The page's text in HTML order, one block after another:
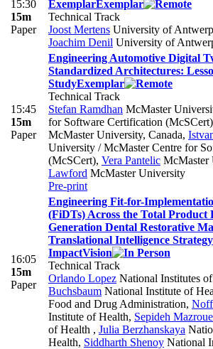
15:30
15m
Paper
ExemplarExemplar
Technical Track
Joost Mertens University of
Joachim Denil University of
15:45
15m
Paper
Engineering Automotive Digital
Standardized Architectures:
StudyExemplar
Technical Track
Stefan Ramdhan McMaster
for Software Certification (McSCert)
McMaster University, Canada,
University / McMaster Centre for
(McSCert), Vera Pantelic McMaster
Lawford McMaster University
Pre-print
16:05
15m
Paper
Engineering Fit-for-
(FiDTs) Across the Total Product
Generation Dental Restorative
Translational Intelligence
ImpactVision
Technical Track
Orlando Lopez National Institutes
Buchsbaum National Institute of
Food and Drug Administration,
Institute of Health, Sepideh
of Health , Julia Berzhanskaya
Health, Siddharth Shenoy National